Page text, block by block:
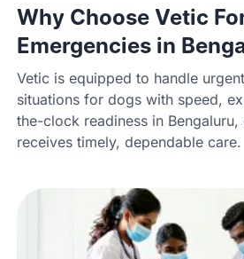
Why Choose Vetic
Emergencies in
Vetic is equipped to handle
situations for dogs with speed,
the-clock readiness in
receives timely, dependable care.